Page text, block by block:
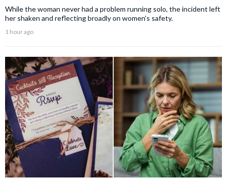
While the woman never had a problem running solo, the incident left
her shaken and reflecting broadly on women's safety.
1 hour ago